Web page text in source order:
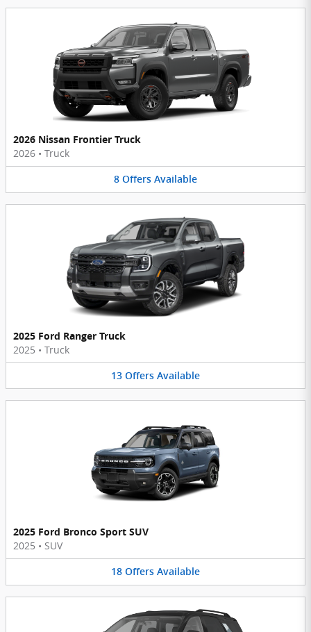
2026 Nissan Frontier Truck
2026 • Truck
8 Offers Available
2025 Ford Ranger Truck
2025 • Truck
13 Offers Available
2025 Ford Bronco Sport SUV
2025 • SUV
18 Offers Available